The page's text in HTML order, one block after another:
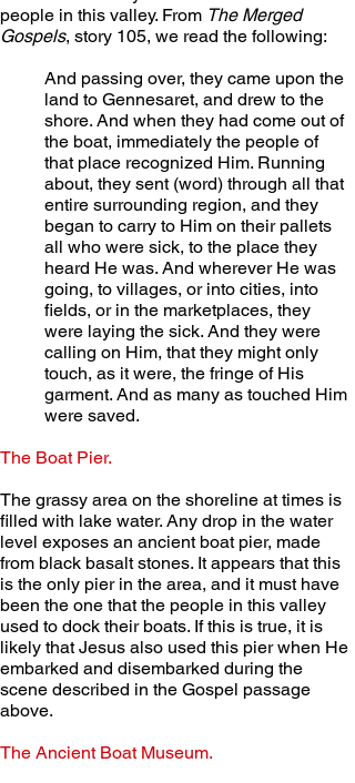
people in this valley. From The Merged
Gospels, story 105, we read the following:
And passing over, they came upon the
land to Gennesaret, and drew to the
shore. And when they had come out of
the boat, immediately the people of
that place recognized Him. Running
about, they sent (word) through all that
entire surrounding region, and they
began to carry to Him on their pallets
all who were sick, to the place they
heard He was. And wherever He was
going, to villages, or into cities, into
fields, or in the marketplaces, they
were laying the sick. And they were
calling on Him, that they might only
touch, as it were, the fringe of His
garment. And as many as touched Him
were saved.
The Boat Pier.
The grassy area on the shoreline at times is
filled with lake water. Any drop in the water
level exposes an ancient boat pier, made
from black basalt stones. It appears that this
is the only pier in the area, and it must have
been the one that the people in this valley
used to dock their boats. If this is true, it is
likely that Jesus also used this pier when He
embarked and disembarked during the
scene described in the Gospel passage
above.
The Ancient Boat Museum.